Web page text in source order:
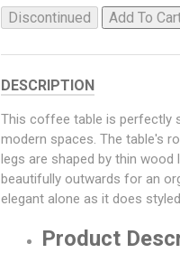
Discontinued Add To
DESCRIPTION
This coffee table is perfectly
modern spaces. The table's
legs are shaped by thin
beautifully outwards for an
elegant alone as it does
Product